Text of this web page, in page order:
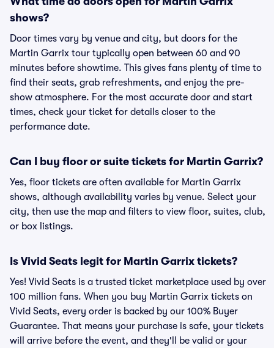
shows?
Door times vary by venue and city, but doors for the
Martin Garrix tour typically open between 60 and 90
minutes before showtime. This gives fans plenty of time to
find their seats, grab refreshments, and enjoy the pre-
show atmosphere. For the most accurate door and start
times, check your ticket for details closer to the
performance date.
Can I buy floor or suite tickets for Martin Garrix?
Yes, floor tickets are often available for Martin Garrix
shows, although availability varies by venue. Select your
city, then use the map and filters to view floor, suites, club,
or box listings.
Is Vivid Seats legit for Martin Garrix tickets?
Yes! Vivid Seats is a trusted ticket marketplace used by over
100 million fans. When you buy Martin Garrix tickets on
Vivid Seats, every order is backed by our 100% Buyer
Guarantee. That means your purchase is safe, your tickets
will arrive before the event, and they'll be valid or your